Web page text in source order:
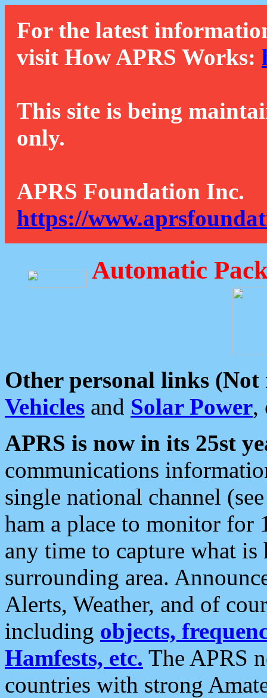
For the latest
visit How APRS Works:
This site is being
only.
APRS Foundation Inc.
https://
Automatic
Other personal links (Not
Vehicles and Solar Power,
APRS is now in its 25st
communications
single national channel
ham a place to monitor for
any time to capture what
surrounding area.
Alerts, Weather, and of
including objects,
Hamfests, etc. The APRS
countries with strong